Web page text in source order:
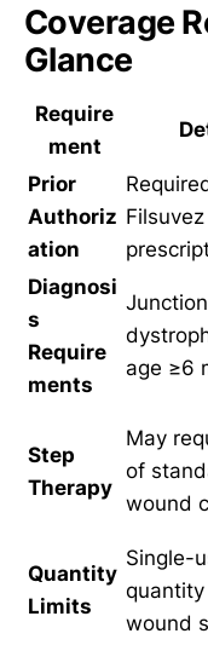
Coverage
Glance
Require
ment
Prior
Authoriz
ation
Filsuvez
Diagnosi
s
Require
ments
age ≥6
Step
Therapy
May
of
wound
Quantity
Limits
Single-
wound